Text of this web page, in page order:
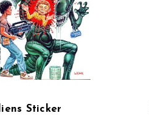
Sticker